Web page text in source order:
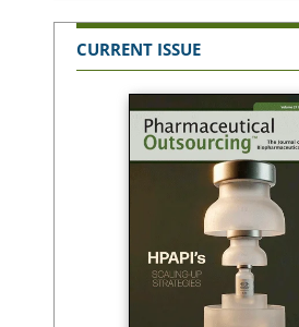
CURRENT ISSUE